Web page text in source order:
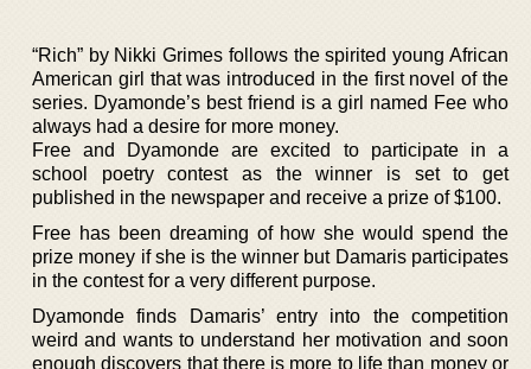
“Rich” by Nikki Grimes follows the spirited young African
American girl that was introduced in the first novel of the
series. Dyamonde’s best friend is a girl named Fee who
always had a desire for more money.
Free and Dyamonde are excited to participate in a
school poetry contest as the winner is set to get
published in the newspaper and receive a prize of $100.
Free has been dreaming of how she would spend the
prize money if she is the winner but Damaris participates
in the contest for a very different purpose.
Dyamonde finds Damaris’ entry into the competition
weird and wants to understand her motivation and soon
enough discovers that there is more to life than money or